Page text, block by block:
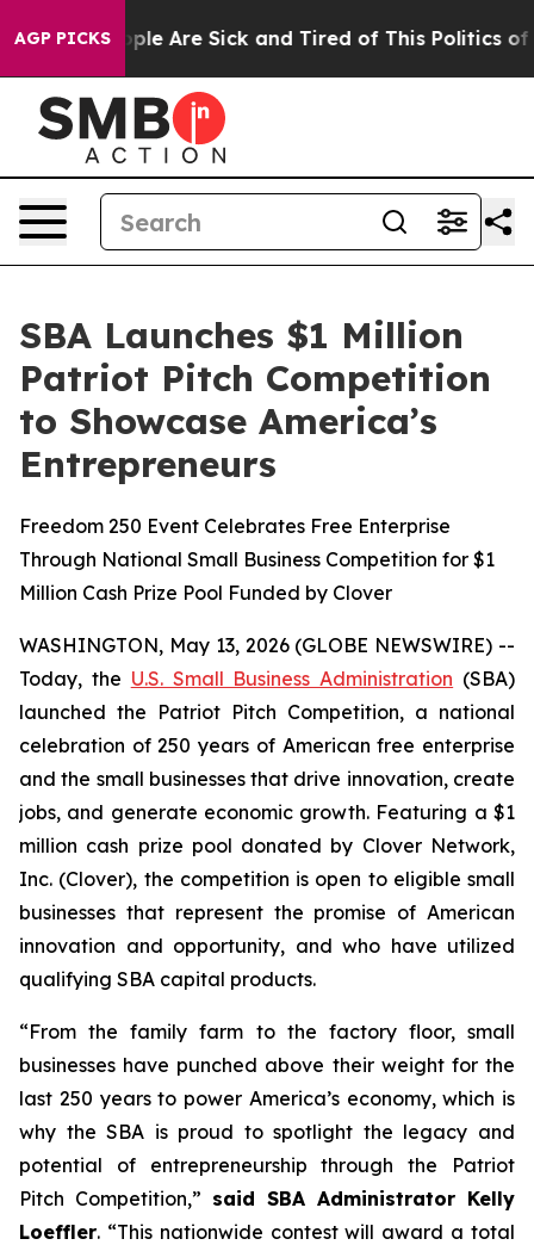
AGP PICKS
“People Are Sick and Tired of This Politics of
SBA Launches $1 Million
Patriot Pitch Competition
to Showcase America’s
Entrepreneurs
Freedom 250 Event Celebrates Free Enterprise
Through National Small Business Competition for $1
Million Cash Prize Pool Funded by Clover
WASHINGTON, May 13, 2026 (GLOBE NEWSWIRE) --
Today, the U.S. Small Business Administration (SBA)
launched the Patriot Pitch Competition, a national
celebration of 250 years of American free enterprise
and the small businesses that drive innovation, create
jobs, and generate economic growth. Featuring a $1
million cash prize pool donated by Clover Network,
Inc. (Clover), the competition is open to eligible small
businesses that represent the promise of American
innovation and opportunity, and who have utilized
qualifying SBA capital products.
“From the family farm to the factory floor, small
businesses have punched above their weight for the
last 250 years to power America’s economy, which is
why the SBA is proud to spotlight the legacy and
potential of entrepreneurship through the Patriot
Pitch Competition,” said SBA Administrator Kelly
Loeffler. “This nationwide contest will award a total